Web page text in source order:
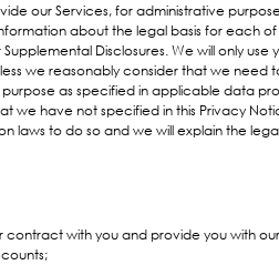
our Services, for administrative
about the legal basis for each
Supplemental Disclosures. We will only
we reasonably consider that we need
as specified in applicable data
we have not specified in this Privacy
to do so and we will explain the
contract with you and provide you with